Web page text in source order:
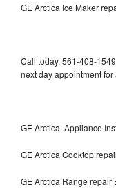
GE Arctica Ice Maker
Call today, 561-408-
next day appointment
GE Arctica Appliance
GE Arctica Cooktop
GE Arctica Range repair